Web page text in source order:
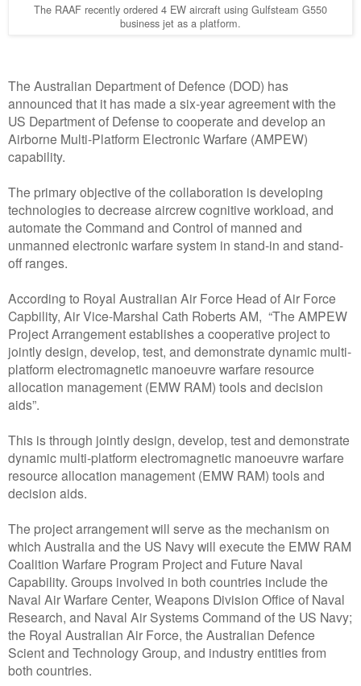
The RAAF recently ordered 4 EW aircraft using Gulfsteam G550
business jet as a platform.
The Australian Department of Defence (DOD) has
announced that it has made a six-year agreement with the
US Department of Defense to cooperate and develop an
Airborne Multi-Platform Electronic Warfare (AMPEW)
capability.
The primary objective of the collaboration is developing
technologies to decrease aircrew cognitive workload, and
automate the Command and Control of manned and
unmanned electronic warfare system in stand-in and stand-
off ranges.
According to Royal Australian Air Force Head of Air Force
Capbility, Air Vice-Marshal Cath Roberts AM, “The AMPEW
Project Arrangement establishes a cooperative project to
jointly design, develop, test, and demonstrate dynamic multi-
platform electromagnetic manoeuvre warfare resource
allocation management (EMW RAM) tools and decision
aids”.
This is through jointly design, develop, test and demonstrate
dynamic multi-platform electromagnetic manoeuvre warfare
resource allocation management (EMW RAM) tools and
decision aids.
The project arrangement will serve as the mechanism on
which Australia and the US Navy will execute the EMW RAM
Coalition Warfare Program Project and Future Naval
Capability. Groups involved in both countries include the
Naval Air Warfare Center, Weapons Division Office of Naval
Research, and Naval Air Systems Command of the US Navy;
the Royal Australian Air Force, the Australian Defence
Scient and Technology Group, and industry entities from
both countries.